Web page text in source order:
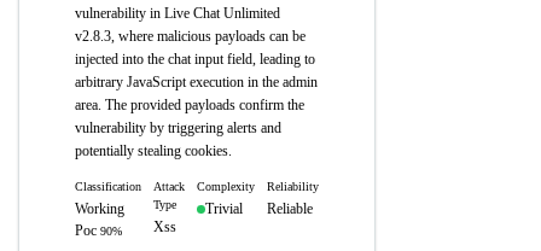
vulnerability in Live Chat Unlimited
v2.8.3, where malicious payloads can be
injected into the chat input field, leading to
arbitrary JavaScript execution in the admin
area. The provided payloads confirm the
vulnerability by triggering alerts and
potentially stealing cookies.
Classification
Working
Poc 90%
Attack
Type
Xss
Complexity
Trivial
Reliability
Reliable